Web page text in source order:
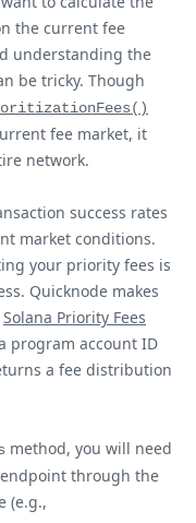
the current fee
understanding the
be tricky. Though
fee market, it
network.
success rates
market conditions.
your priority fees is
Quicknode makes
Solana Priority Fees
program account ID
a fee distribution
method, you will need
through the
(e.g.,